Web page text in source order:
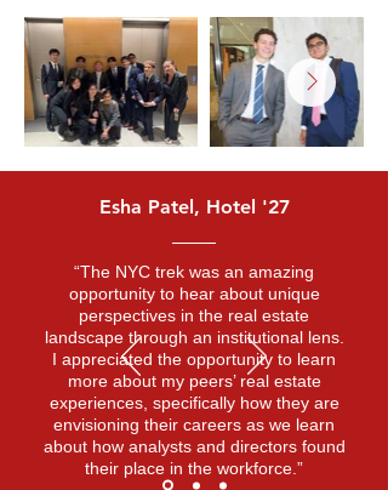
Esha Patel, Hotel '27
“The NYC trek was an amazing
opportunity to hear about unique
perspectives in the real estate
landscape through an institutional lens.
I appreciated the opportunity to learn
more about my peers’ real estate
experiences, specifically how they are
envisioning their careers as we learn
about how analysts and directors found
their place in the workforce.”